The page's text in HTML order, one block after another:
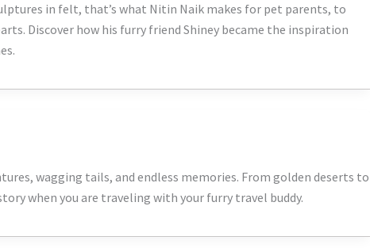
in felt, that’s what Nitin Naik makes for pet parents, to
Discover how his furry friend Shiney became the inspiration
wagging tails, and endless memories. From golden deserts to
when you are traveling with your furry travel buddy.